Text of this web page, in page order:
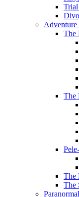
Trial
Adventure
The
The
The
The